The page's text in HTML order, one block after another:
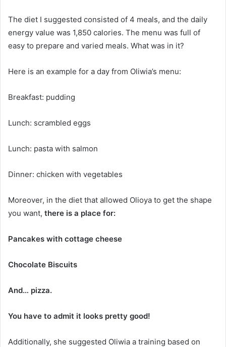
The diet I suggested consisted of 4 meals, and the daily
energy value was 1,850 calories. The menu was full of
easy to prepare and varied meals. What was in it?
Here is an example for a day from Oliwia’s menu:
Breakfast: pudding
Lunch: scrambled eggs
Lunch: pasta with salmon
Dinner: chicken with vegetables
Moreover, in the diet that allowed Olioya to get the shape
you want, there is a place for:
Pancakes with cottage cheese
Chocolate Biscuits
And… pizza.
You have to admit it looks pretty good!
Additionally, she suggested Oliwia a training based on